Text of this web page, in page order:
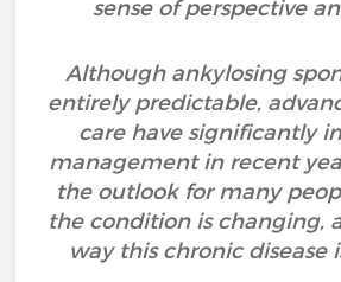
sense of perspective
Although ankylosing
entirely predictable,
care have significantly
management in recent
the outlook for many
the condition is changing,
way this chronic disease